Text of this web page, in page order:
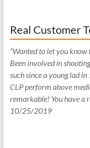
Real Customer
“Wanted to let you
Been involved in
such since a young lad
CLP perform above
remarkable! You have a
10/25/2019